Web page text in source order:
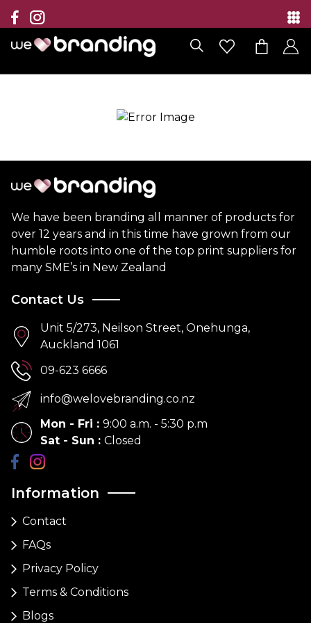
Collection
Brands
Branding Solutions
Contact
We have been branding all manner of products for
over 12 years and in this time have grown from our
humble roots into one of the top print suppliers for
many SME’s in New Zealand
Information
Contact
FAQs
Privacy Policy
Terms & Conditions
Blogs
Contact Us
Unit 5/273, Neilson Street, Onehunga,
Auckland 1061
09-623 6666
info@welovebranding.co.nz
Mon - Fri : 9:00 a.m. - 5:30 p.m
Sat - Sun : Closed